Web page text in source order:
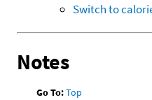
Switch to
Notes
Go To:Top